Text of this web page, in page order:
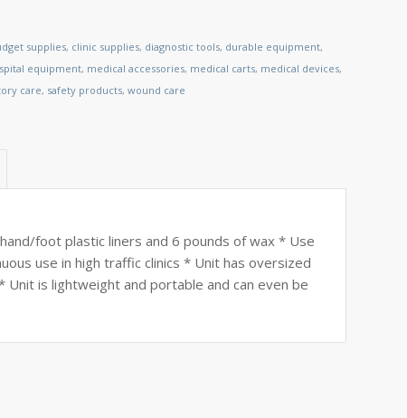
supplies, clinic supplies, diagnostic tools, durable equipment,
equipment, medical accessories, medical carts, medical devices,
care, safety products,wound care
foot plastic liners and 6 pounds of wax * Use
use in high traffic clinics * Unit has oversized
is lightweight and portable and can even be